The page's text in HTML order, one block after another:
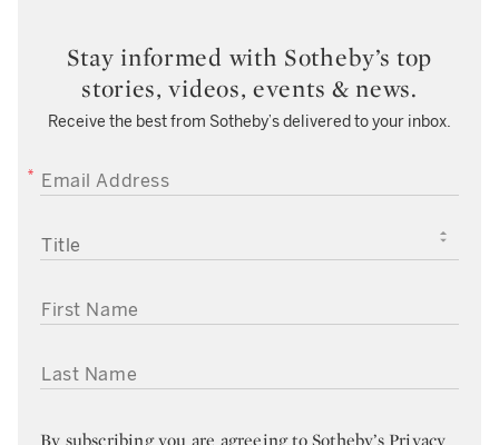
Stay informed with Sotheby’s top
stories, videos, events & news.
Receive the best from Sotheby’s delivered to your inbox.
EMAIL ADDRESS
TITLE
FIRST NAME
LAST NAME